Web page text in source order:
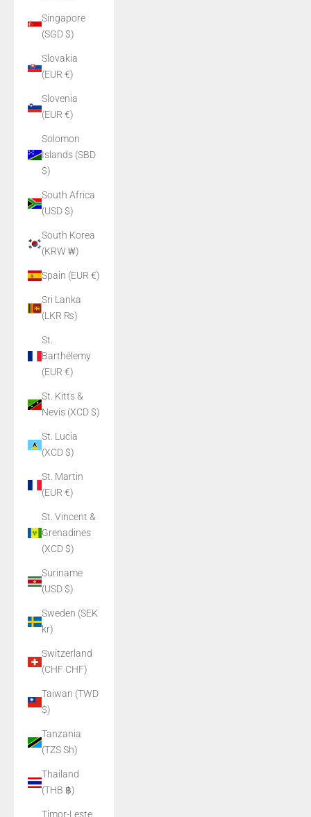
Singapore
(SGD $)
Slovakia
(EUR €)
Slovenia
(EUR €)
Solomon
Islands (SBD
$)
South Africa
(USD $)
South Korea
(KRW ₩)
Spain (EUR €)
Sri Lanka
(LKR ₨)
St.
Barthélemy
(EUR €)
St. Kitts &
Nevis (XCD $)
St. Lucia
(XCD $)
St. Martin
(EUR €)
St. Vincent &
Grenadines
(XCD $)
Suriname
(USD $)
Sweden (SEK
kr)
Switzerland
(CHF CHF)
Taiwan (TWD
$)
Tanzania
(TZS Sh)
Thailand
(THB ฿)
Timor-Leste